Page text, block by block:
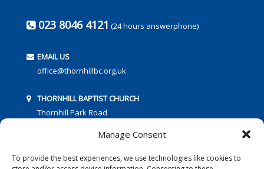
Manage Consent
To provide the best experiences, we use technologies like cookies to
023 8046 4121 (24 hours answerphone)
EMAIL US
office@thornhillbc.org.uk
THORNHILL BAPTIST CHURCH
Thornhill Park Road